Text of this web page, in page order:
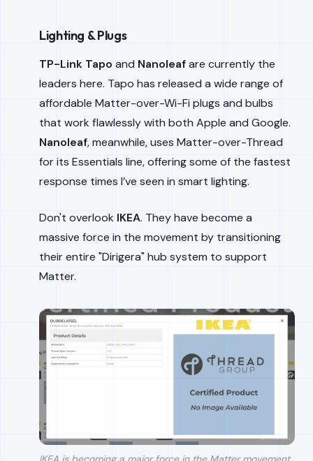
Lighting & Plugs
TP-Link Tapo and Nanoleafare currently the
leaders here. Tapo has released a wide range of
affordable Matter-over-Wi-Fi plugs and bulbs
that work flawlessly with both Apple and Google.
Nanoleaf, meanwhile, uses Matter-over-Thread
for its Essentials line, offering some of the fastest
response times I’ve seen in smart lighting.
Don't overlook IKEA. They have become a
massive force in the movement by transitioning
their entire "Dirigera" hub system to support
Matter.